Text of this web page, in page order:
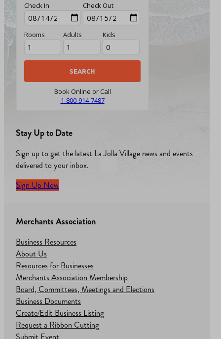
Check In Check Out
Rooms Adults Kids
Book Online or Call
1-800-914-7487
Stay Up to Date
Sign up to get the latest La Jolla Village news and events
delivered to your inbox.
Sign Up Now
Merchants Association
Business Resources
About Us
Resources for Businesses
Merchants Association Membership
Board, Committees, Meetings and Elections
Business Documents
Create/Edit Business Listing
Request a Ribbon Cutting
Submit Event